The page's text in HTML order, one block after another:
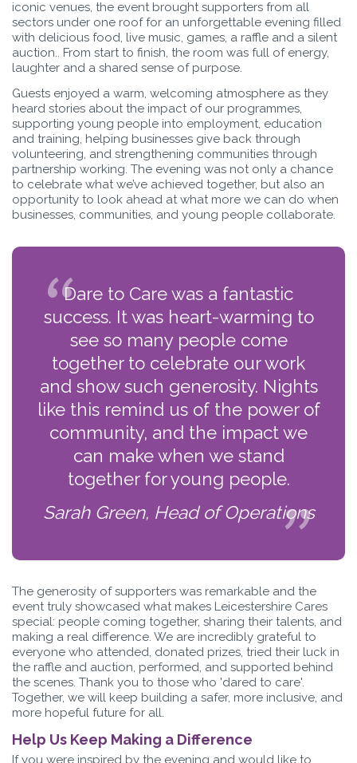
iconic venues, the event brought supporters from all
sectors under one roof for an unforgettable evening filled
with delicious food, live music, games, a raffle and a silent
auction.. From start to finish, the room was full of energy,
laughter and a shared sense of purpose.
Guests enjoyed a warm, welcoming atmosphere as they
heard stories about the impact of our programmes,
supporting young people into employment, education
and training, helping businesses give back through
volunteering, and strengthening communities through
partnership working. The evening was not only a chance
to celebrate what we’ve achieved together, but also an
opportunity to look ahead at what more we can do when
businesses, communities, and young people collaborate.
Dare to Care was a fantastic
success. It was heart-warming to
see so many people come
together to celebrate our work
and show such generosity. Nights
like this remind us of the power of
community, and the impact we
can make when we stand
together for young people.
Sarah Green, Head of Operations
The generosity of supporters was remarkable and the
event truly showcased what makes Leicestershire Cares
special: people coming together, sharing their talents, and
making a real difference. We are incredibly grateful to
everyone who attended, donated prizes, tried their luck in
the raffle and auction, performed, and supported behind
the scenes. Thank you to those who 'dared to care'.
Together, we will keep building a safer, more inclusive, and
more hopeful future for all.
Help Us Keep Making a Difference
If you were inspired by the evening and would like to